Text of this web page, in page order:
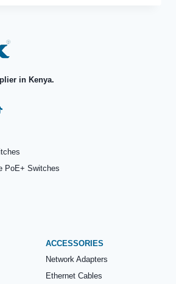
in Kenya.
PoE+ Switches
ACCESSORIES
Network Adapters
Ethernet Cables